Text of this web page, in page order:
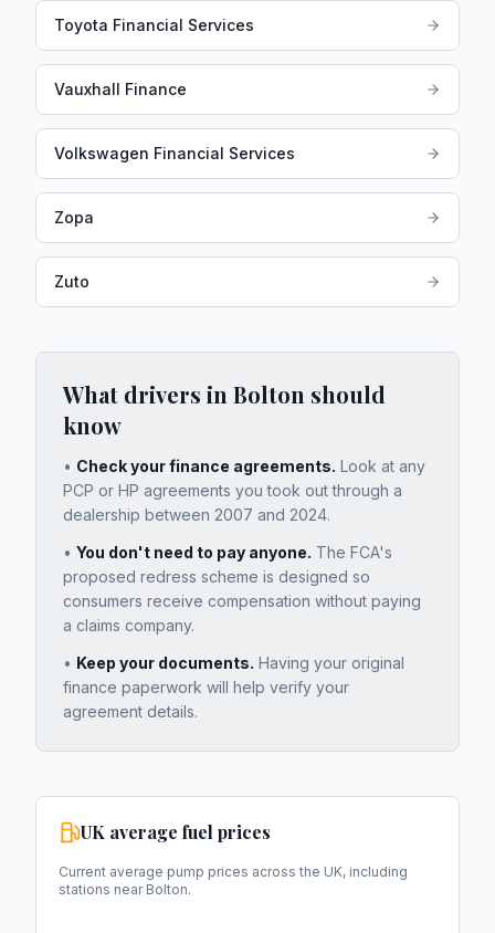
Toyota Financial Services
Vauxhall Finance
Volkswagen Financial Services
Zopa
Zuto
What drivers in Bolton should
know
• Check your finance agreements. Look at any
PCP or HP agreements you took out through a
dealership between 2007 and 2024.
• You don't need to pay anyone. The FCA's
proposed redress scheme is designed so
consumers receive compensation without paying
a claims company.
• Keep your documents. Having your original
finance paperwork will help verify your
agreement details.
UK average fuel prices
Current average pump prices across the UK, including
stations near Bolton.